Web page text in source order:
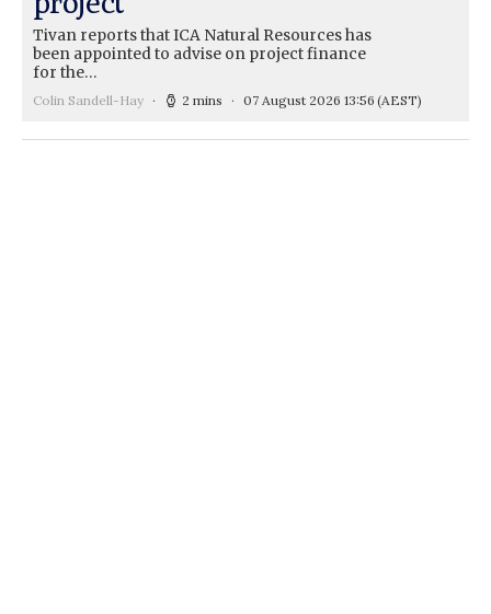
Tivan reports that ICA Natural Resources has
been appointed to advise on project finance
for the…
Colin Sandell-Hay 2 mins 07 August 2026 13:56 (AEST)